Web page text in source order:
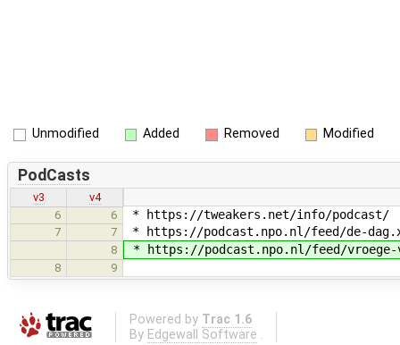
Unmodified Added Removed Modified
PodCasts
v3
v4
6
6 * https://tweakers.net/info/podcast/
7 7 * https://podcast.npo.nl/feed/de-
8 * https://podcast.npo.nl/feed/vroege-
8 9
Powered by Trac 1.6
By Edgewall Software .